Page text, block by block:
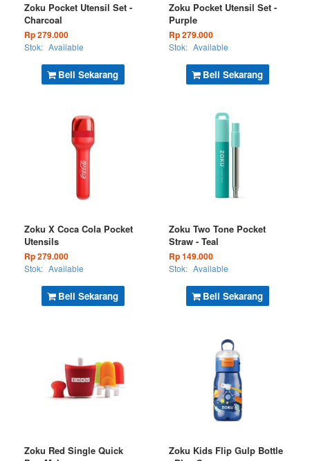
Beli Sekarang
Zoku Pocket Utensil Set -
Charcoal
Rp 279.000
Stok: Available
Beli Sekarang
Zoku Pocket Utensil Set -
Purple
Rp 279.000
Stok: Available
Beli Sekarang
Zoku X Coca Cola Pocket
Utensils
Rp 279.000
Stok: Available
Beli Sekarang
Zoku Two Tone Pocket
Straw - Teal
Rp 149.000
Stok: Available
Zoku Red Single Quick
Zoku Kids Flip Gulp Bottle